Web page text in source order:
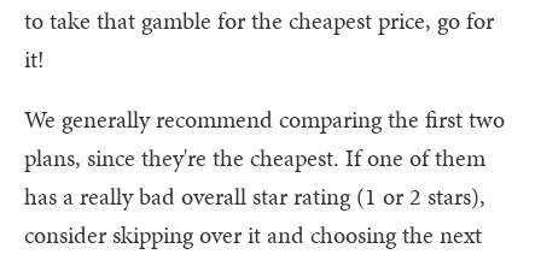
to take that gamble for the cheapest price, go for
it!
We generally recommend comparing the first two
plans, since they're the cheapest. If one of them
has a really bad overall star rating (1 or 2 stars),
consider skipping over it and choosing the next